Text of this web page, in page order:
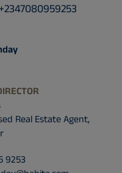
Real Estate Agent,
9253